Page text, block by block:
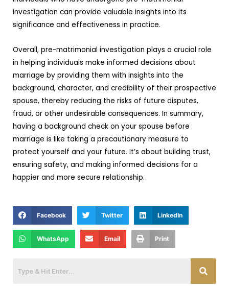
investigation can provide valuable insights into its
significance and effectiveness in practice.
Overall, pre-matrimonial investigation plays a crucial role
in helping individuals make informed decisions about
marriage by providing them with insights into the
background, character, and credibility of their prospective
spouse, thereby reducing the risks of future disputes,
fraud, or other undesirable consequences. In summary,
having a background check on your spouse before
marriage is like taking a precautionary measure to
protect yourself and your future. It’s about building trust,
ensuring safety, and making informed decisions for a
happier and more secure relationship.
Facebook Twitter LinkedIn
WhatsApp Email Print